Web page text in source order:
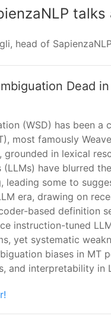
head of
Dead
(WSD) has been
most famously
grounded in lexical
(LLMs) have blurred
leading some to
era, drawing on
based definition
instruction-tuned
yet systematic
biases in MT
and interpretability in